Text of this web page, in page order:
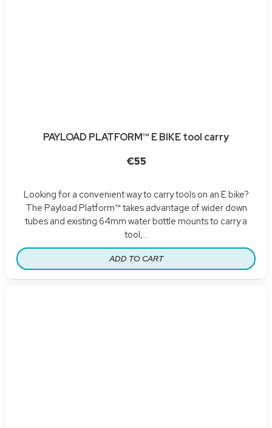
PAYLOAD PLATFORM™ E BIKE tool carry
€55
Looking for a convenient way to carry tools on an E bike?
The Payload Platform™ takes advantage of wider down
tubes and existing 64mm water bottle mounts to carry a
tool,...
ADD TO CART